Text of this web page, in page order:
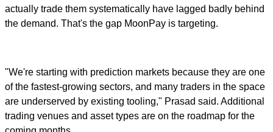
actually trade them systematically have lagged badly behind
the demand. That's the gap MoonPay is targeting.
"We're starting with prediction markets because they are one
of the fastest-growing sectors, and many traders in the space
are underserved by existing tooling," Prasad said. Additional
trading venues and asset types are on the roadmap for the